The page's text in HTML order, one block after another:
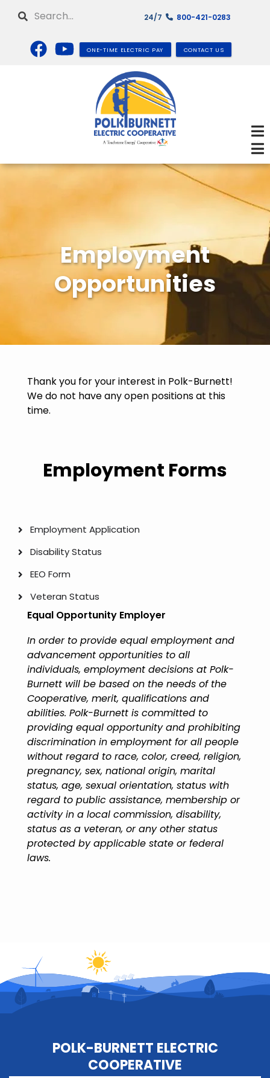
content
Search 24/7 800-421-0283
ONE-TIME ELECTRIC PAY CONTACT US
Employment
Opportunities
Thank you for your interest in Polk-Burnett!
We do not have any open positions at this
time.
Employment Forms
Employment Application
Disability Status
EEO Form
Veteran Status
Equal Opportunity Employer
In order to provide equal employment and
advancement opportunities to all
individuals, employment decisions at Polk-
Burnett will be based on the needs of the
Cooperative, merit, qualifications and
abilities. Polk-Burnett is committed to
providing equal opportunity and prohibiting
discrimination in employment for all people
without regard to race, color, creed, religion,
pregnancy, sex, national origin, marital
status, age, sexual orientation, status with
regard to public assistance, membership or
activity in a local commission, disability,
status as a veteran, or any other status
protected by applicable state or federal
laws.
POLK-BURNETT ELECTRIC
COOPERATIVE